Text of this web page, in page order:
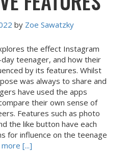
by Zoe Sawatzky
the effect Instagram
teenager, and how their
by its features. Whilst
was always to share and
have used the apps
their own sense of
Features such as photo
the like button have each
for influence on the teenage
[...]